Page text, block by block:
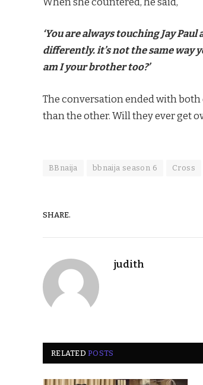
‘You are always touching Jay
differently. it’s not the same way
am I your brother too?’
The conversation ended with both
than the other. Will they ever get
BBnaija bbnaija season 6 Cross
SHARE.
judith
RELATEDPOSTS